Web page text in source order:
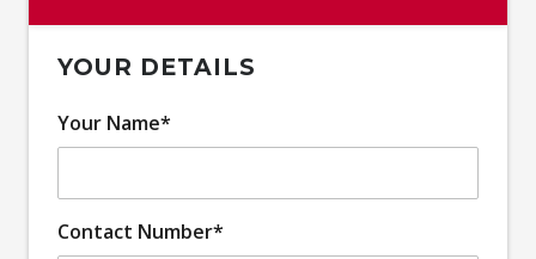
YOUR DETAILS
Your Name*
Contact Number*